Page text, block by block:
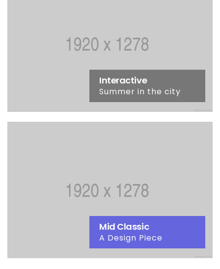
Interactive
Summer in the city
Mid Classic
A Design Piece